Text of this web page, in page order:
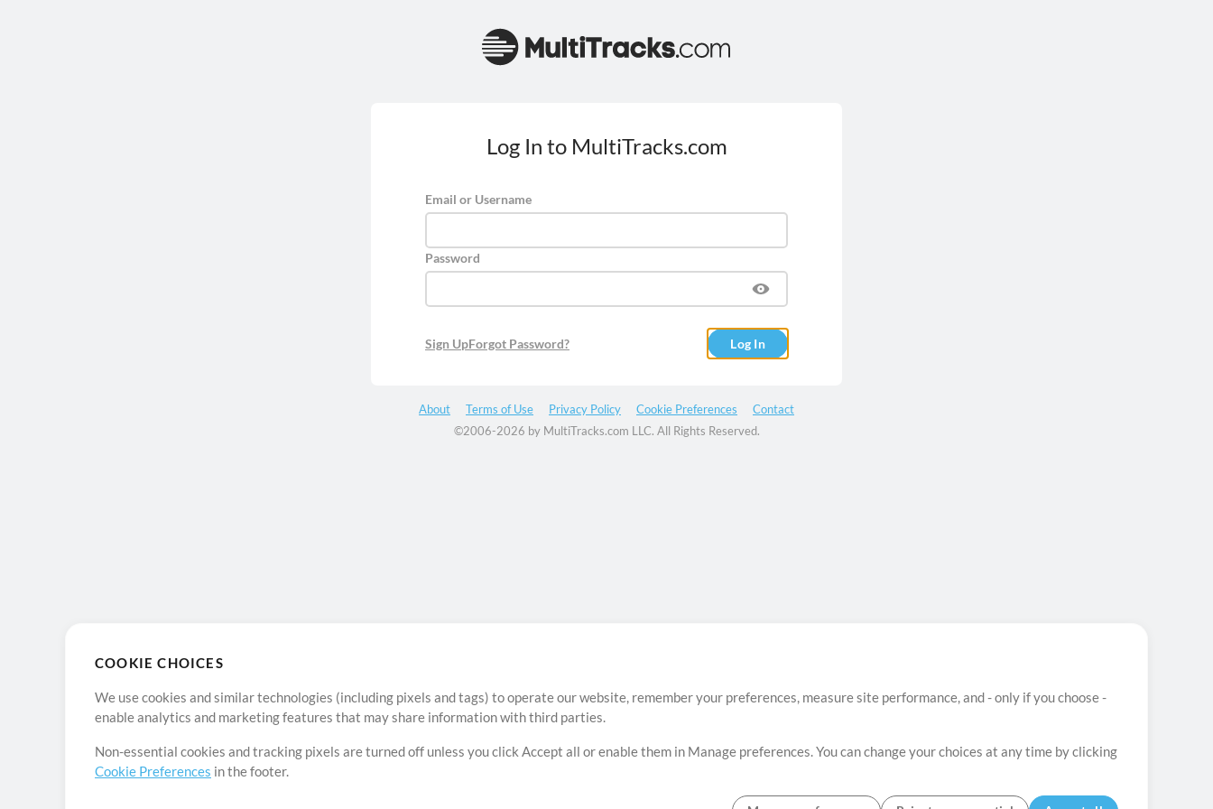
COOKIE CHOICES
We use cookies and similar technologies (including pixels and tags) to operate our website, remember your preferences, measure site performance, and - only if you choose -
enable analytics and marketing features that may share information with third parties.
Non-essential cookies and tracking pixels are turned off unless you click Accept all or enable them in Manage preferences. You can change your choices at any time by clicking
Cookie Preferences in the footer.
Log In to MultiTracks.com
Email or Username
Password
Sign UpForgot Password? Log In
About Terms of Use Privacy Policy Cookie Preferences
Contact
©2006-2026 by MultiTracks.com LLC. All Rights Reserved.